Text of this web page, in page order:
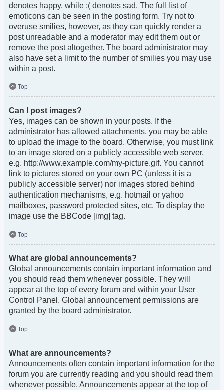
denotes happy, while :( denotes sad. The full list of
emoticons can be seen in the posting form. Try not to
overuse smilies, however, as they can quickly render a
post unreadable and a moderator may edit them out or
remove the post altogether. The board administrator may
also have set a limit to the number of smilies you may use
within a post.
Top
Can I post images?
Yes, images can be shown in your posts. If the
administrator has allowed attachments, you may be able
to upload the image to the board. Otherwise, you must link
to an image stored on a publicly accessible web server,
e.g. http://www.example.com/my-picture.gif. You cannot
link to pictures stored on your own PC (unless it is a
publicly accessible server) nor images stored behind
authentication mechanisms, e.g. hotmail or yahoo
mailboxes, password protected sites, etc. To display the
image use the BBCode [img] tag.
Top
What are global announcements?
Global announcements contain important information and
you should read them whenever possible. They will
appear at the top of every forum and within your User
Control Panel. Global announcement permissions are
granted by the board administrator.
Top
What are announcements?
Announcements often contain important information for the
forum you are currently reading and you should read them
whenever possible. Announcements appear at the top of